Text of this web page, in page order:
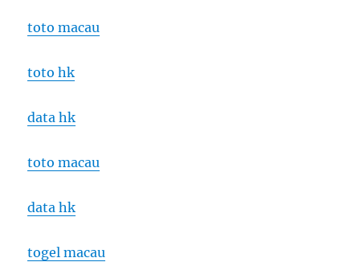
toto macau
toto hk
data hk
toto macau
data hk
togel macau